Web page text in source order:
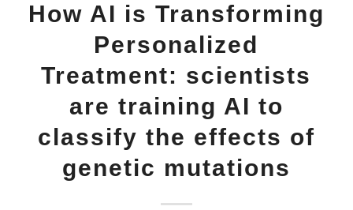
How AI is Transforming
Personalized
Treatment: scientists
are training AI to
classify the effects of
genetic mutations